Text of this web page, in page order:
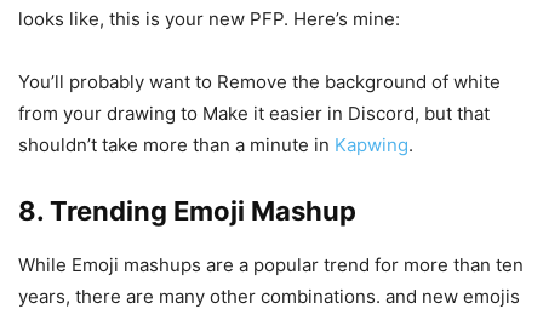
looks like, this is your new PFP. Here’s mine:
You’ll probably want to Remove the background of white
from your drawing to Make it easier in Discord, but that
shouldn’t take more than a minute in Kapwing.
8. Trending Emoji Mashup
While Emoji mashups are a popular trend for more than ten
years, there are many other combinations. and new emojis